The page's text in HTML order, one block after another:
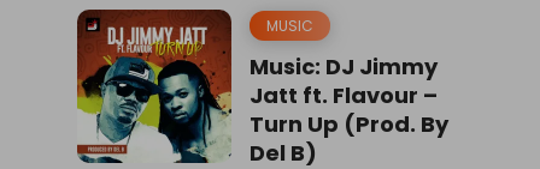
MUSIC
Music: DJ Jimmy
Jatt ft. Flavour –
Turn Up (Prod. By
Del B)